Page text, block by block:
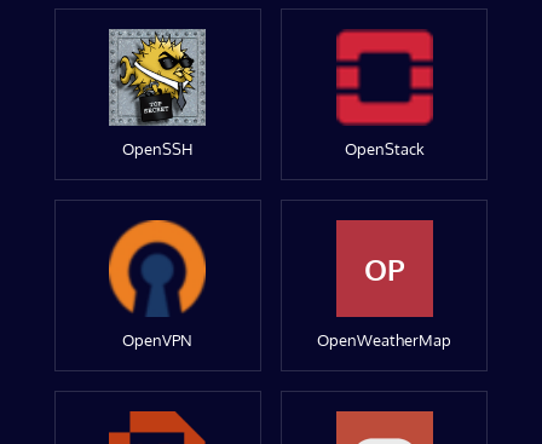
OpenSSH OpenStack
OpenVPN
OP
OpenWeatherMap